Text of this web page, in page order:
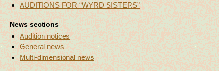
AUDITIONS FOR “WYRD SISTERS”
News sections
Audition notices
General news
Multi-dimensional news